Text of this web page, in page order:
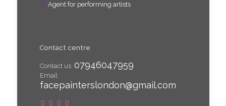
Agent for performing artists
Contact centre
Contact us: 07946047959
Email:
facepainterslondon@gmail.com